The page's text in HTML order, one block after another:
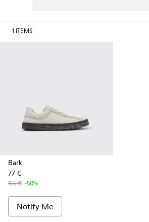
1 ITEMS
Bark
77 €
155 € -50%
Notify Me